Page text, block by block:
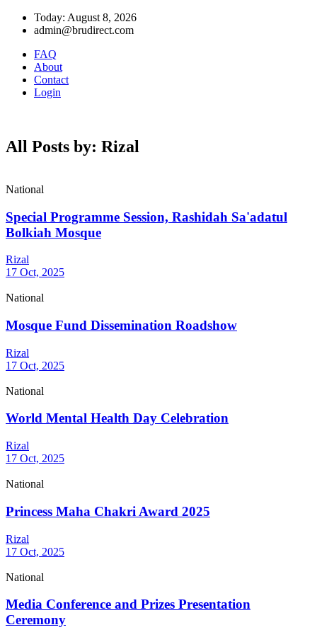
Today: August 8, 2026
admin@brudirect.com
FAQ
About
Contact
Login
All Posts by: Rizal
National
Special Programme Session, Rashidah Sa'adatul
Bolkiah Mosque
Rizal
17 Oct, 2025
National
Mosque Fund Dissemination Roadshow
Rizal
17 Oct, 2025
National
World Mental Health Day Celebration
Rizal
17 Oct, 2025
National
Princess Maha Chakri Award 2025
Rizal
17 Oct, 2025
National
Media Conference and Prizes Presentation
Ceremony